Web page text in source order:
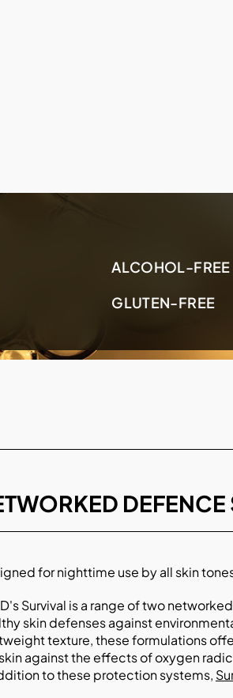
ALCOHOL-FREE
GLUTEN-FREE
DEFENCE
for nighttime use by all skin
Survival is a range of two
skin defenses against
texture, these formulations
against the effects of oxygen
to these protection systems,